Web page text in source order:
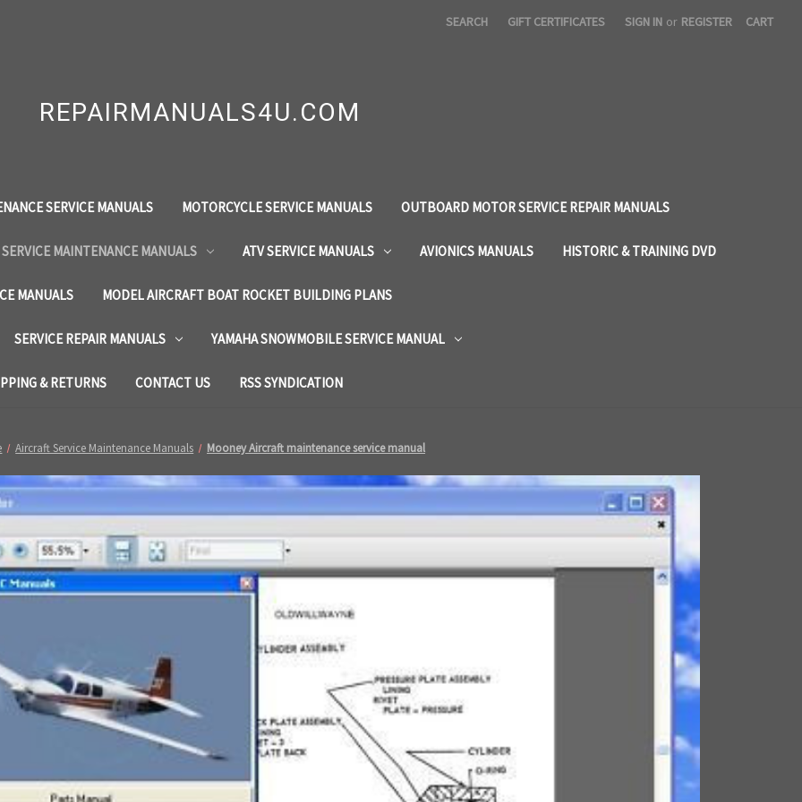
SEARCH GIFT CERTIFICATES SIGN IN or REGISTER CART
REPAIRMANUALS4U.COM
SERVICE MANUALS MOTORCYCLE SERVICE MANUALS OUTBOARD MOTOR SERVICE REPAIR MANUALS
MAINTENANCE MANUALS ATV SERVICE MANUALS AVIONICS MANUALS HISTORIC & TRAINING DVD
MANUALS MODEL AIRCRAFT BOAT ROCKET BUILDING PLANS
SERVICE REPAIR MANUALS YAMAHA SNOWMOBILE SERVICE MANUAL
& RETURNS CONTACT US RSS SYNDICATION
Aircraft Service Maintenance Manuals Mooney Aircraft maintenance service manual